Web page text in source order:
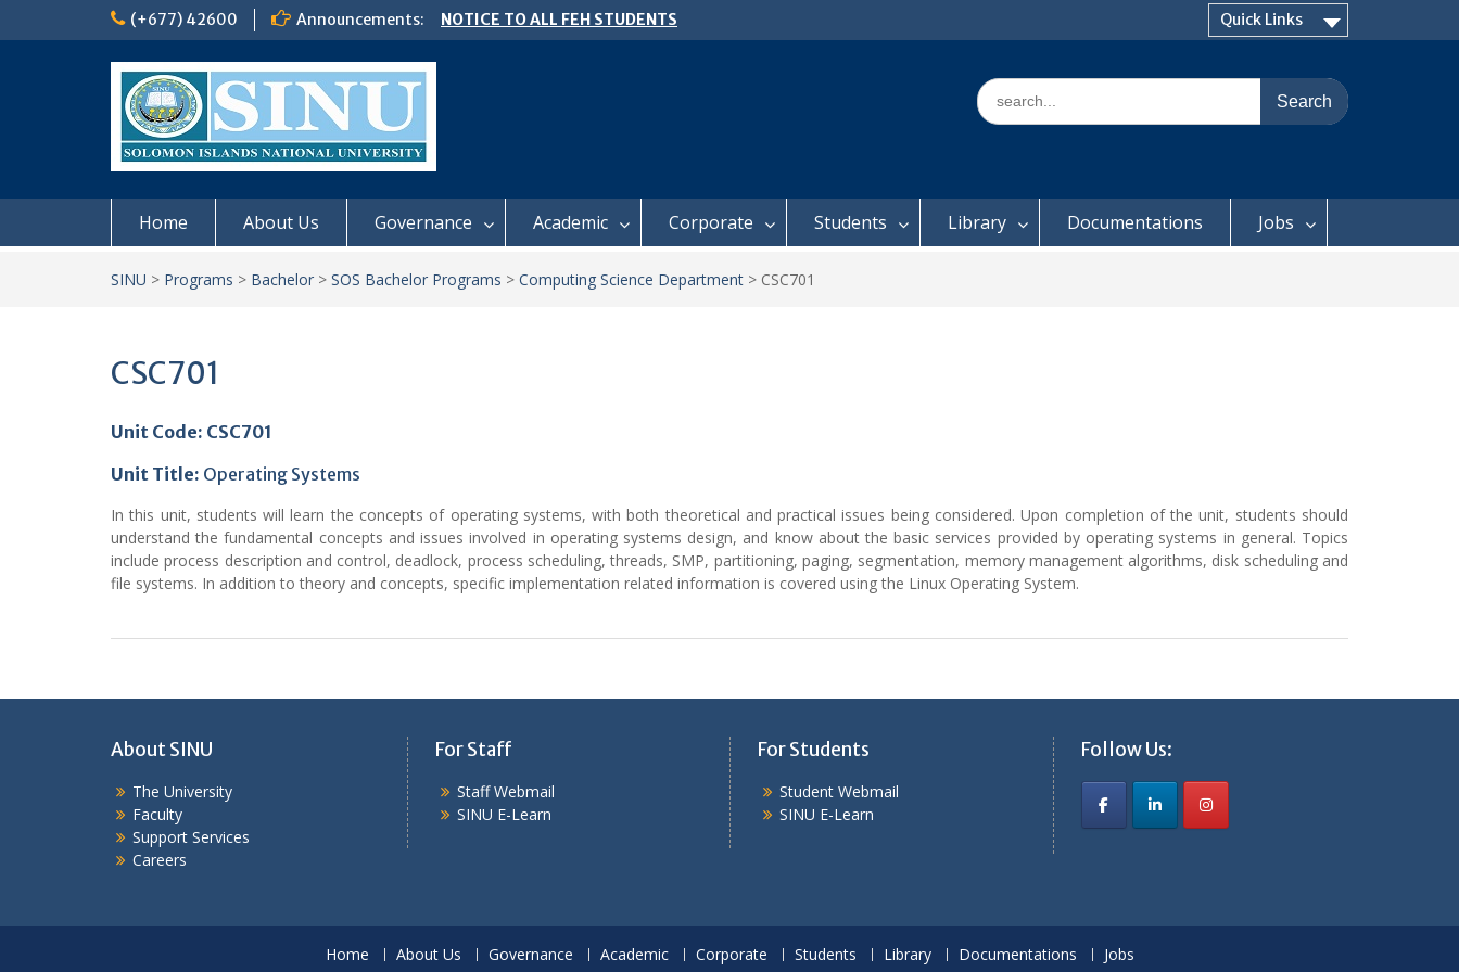
(+677) 42600 Announcements:
NOTICE TO ALL FEH STUDENTS
𝗖𝗔𝗟𝗟 𝗙𝗢𝗥 𝗔𝗕𝗦𝗧𝗥𝗔𝗖𝗧𝗦 – 𝗢𝗖𝗜𝗘𝗦
Quick Links
Search
for:
Home About Us Governance Academic Corporate Students Library Documentations Jobs
SINU > Programs > Bachelor > SOS Bachelor Programs > Computing Science Department > CSC701
CSC701
Unit Code: CSC701
Unit Title: Operating Systems
In this unit, students will learn the concepts of operating systems, with both theoretical and practical issues being considered. Upon completion of the unit, students should
understand the fundamental concepts and issues involved in operating systems design, and know about the basic services provided by operating systems in general. Topics
include process description and control, deadlock, process scheduling, threads, SMP, partitioning, paging, segmentation, memory management algorithms, disk scheduling and
file systems. In addition to theory and concepts, specific implementation related information is covered using the Linux Operating System.
About SINU
The University
Faculty
Support Services
Careers
For Staff
Staff Webmail
SINU E-Learn
For Students
Student Webmail
SINU E-Learn
Follow Us:
Home About Us Governance Academic Corporate Students Library Documentations Jobs